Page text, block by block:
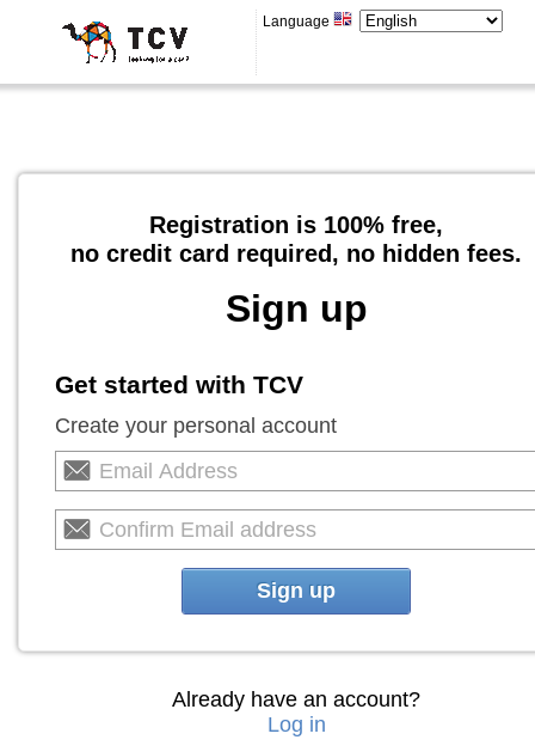
Language
Registration is 100% free,
no credit card required, no hidden fees.
Sign up
Get started with TCV
Create your personal account
Sign up
Already have an account?
Log in